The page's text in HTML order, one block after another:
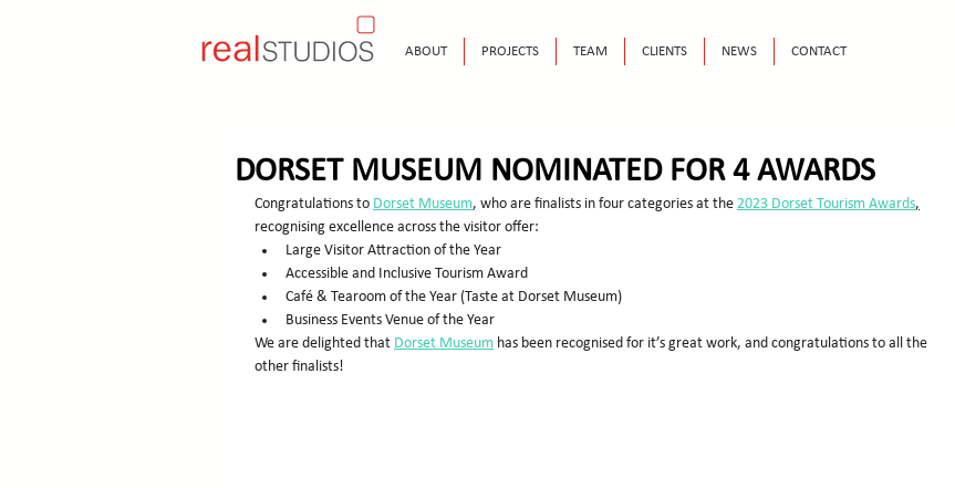
ABOUT PROJECTS TEAM CLIENTS NEWS CONTACT
DORSET MUSEUM NOMINATED FOR 4 AWARDS
Congratulations to Dorset Museum, who are finalists in four categories at the 2023 Dorset Tourism Awards,
recognising excellence across the visitor offer:
Large Visitor Attraction of the Year
Accessible and Inclusive Tourism Award
Café & Tearoom of the Year (Taste at Dorset Museum)
Business Events Venue of the Year
We are delighted that Dorset Museum has been recognised for it’s great work, and congratulations to all the
other finalists!